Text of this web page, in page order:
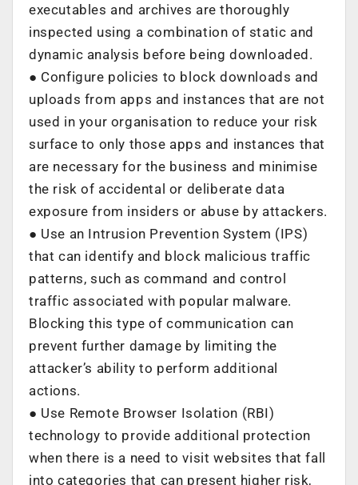
executables and archives are thoroughly
inspected using a combination of static and
dynamic analysis before being downloaded.
● Configure policies to block downloads and
uploads from apps and instances that are not
used in your organisation to reduce your risk
surface to only those apps and instances that
are necessary for the business and minimise
the risk of accidental or deliberate data
exposure from insiders or abuse by attackers.
● Use an Intrusion Prevention System (IPS)
that can identify and block malicious traffic
patterns, such as command and control
traffic associated with popular malware.
Blocking this type of communication can
prevent further damage by limiting the
attacker’s ability to perform additional
actions.
● Use Remote Browser Isolation (RBI)
technology to provide additional protection
when there is a need to visit websites that fall
into categories that can present higher risk,